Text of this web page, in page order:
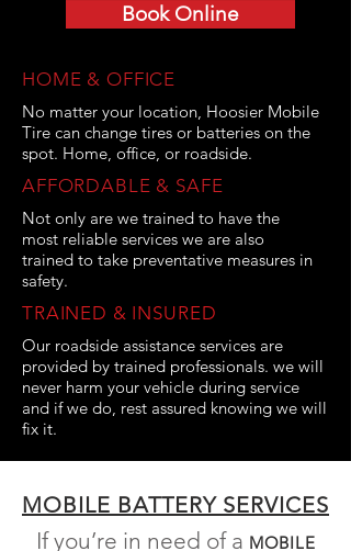
Book Online
HOME & OFFICE
No matter your location, Hoosier Mobile
Tire can change tires or batteries on the
spot. Home, office, or roadside.
AFFORDABLE & SAFE
Not only are we trained to have the
most reliable services we are also
trained to take preventative measures in
safety.
TRAINED & INSURED
Our roadside assistance services are
provided by trained professionals. we will
never harm your vehicle during service
and if we do, rest assured knowing we will
fix it.
MOBILE BATTERY SERVICES
If you’re in need of a MOBILE